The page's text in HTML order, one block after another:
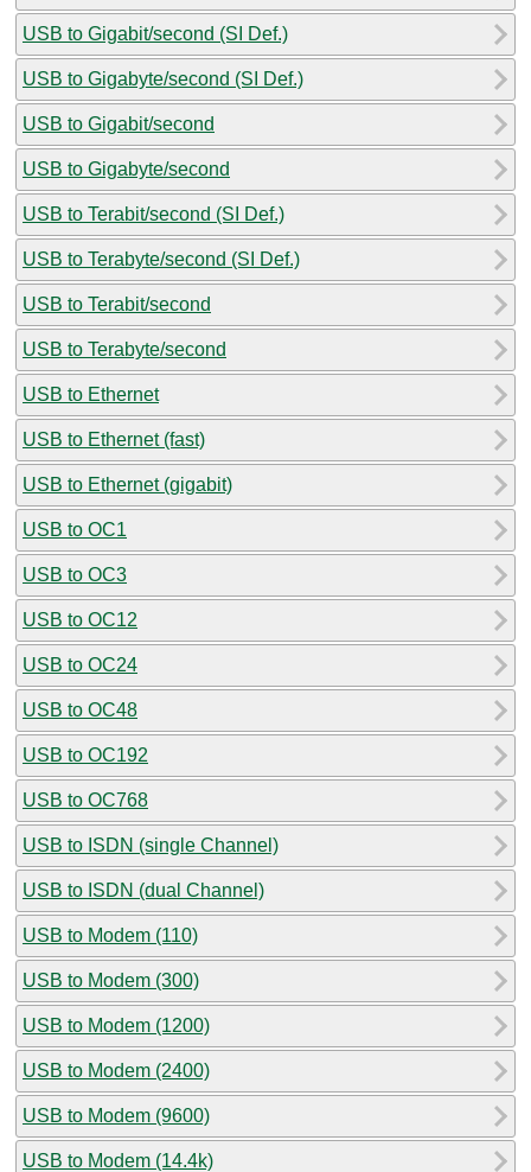
USB to Gigabit/second (SI Def.)
USB to Gigabyte/second (SI Def.)
USB to Gigabit/second
USB to Gigabyte/second
USB to Terabit/second (SI Def.)
USB to Terabyte/second (SI Def.)
USB to Terabit/second
USB to Terabyte/second
USB to Ethernet
USB to Ethernet (fast)
USB to Ethernet (gigabit)
USB to OC1
USB to OC3
USB to OC12
USB to OC24
USB to OC48
USB to OC192
USB to OC768
USB to ISDN (single Channel)
USB to ISDN (dual Channel)
USB to Modem (110)
USB to Modem (300)
USB to Modem (1200)
USB to Modem (2400)
USB to Modem (9600)
USB to Modem (14.4k)